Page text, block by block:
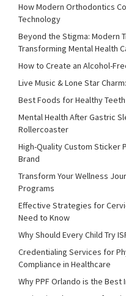
How Modern Orthodontics
Technology
Beyond the Stigma: Modern
Transforming Mental Health
How to Create an Alcohol-
Live Music & Lone Star
Best Foods for Healthy
Mental Health After Gastric
Rollercoaster
High-Quality Custom Sticker
Brand
Transform Your Wellness
Programs
Effective Strategies for
Need to Know
Why Should Every Child Try
Credentialing Services for
Compliance in Healthcare
Why PPF Orlando is the